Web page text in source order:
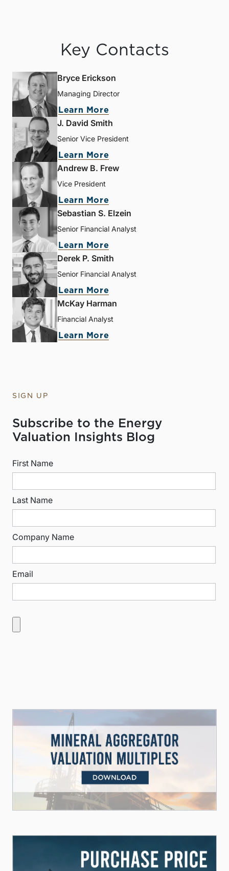
Key Contacts
Bryce Erickson
Managing Director
Learn More
J. David Smith
Senior Vice President
Learn More
Andrew B. Frew
Vice President
Learn More
Sebastian S. Elzein
Senior Financial Analyst
Learn More
Derek P. Smith
Senior Financial Analyst
Learn More
McKay Harman
Financial Analyst
Learn More
SIGN UP
Subscribe to the Energy
Valuation Insights Blog
First Name
Last Name
Company Name
Email